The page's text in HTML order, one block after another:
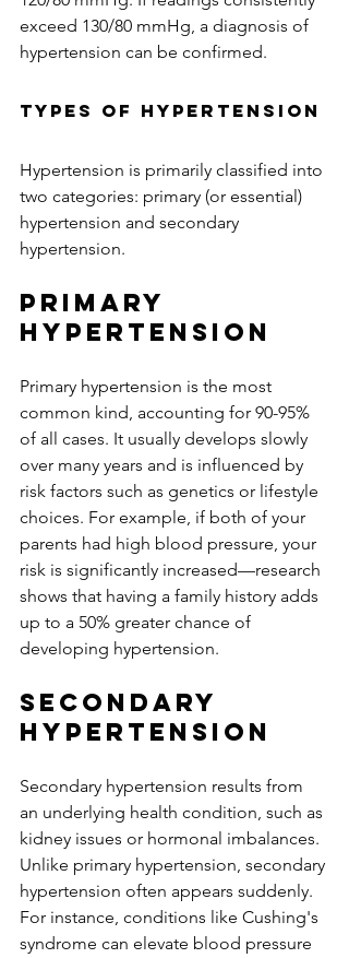
exceed 130/80 mmHg, a diagnosis of
hypertension can be confirmed.
Types of Hypertension
Hypertension is primarily classified into
two categories: primary (or essential)
hypertension and secondary
hypertension.
Primary
Hypertension
Primary hypertension is the most
common kind, accounting for 90-95%
of all cases. It usually develops slowly
over many years and is influenced by
risk factors such as genetics or lifestyle
choices. For example, if both of your
parents had high blood pressure, your
risk is significantly increased—research
shows that having a family history adds
up to a 50% greater chance of
developing hypertension.
Secondary
Hypertension
Secondary hypertension results from
an underlying health condition, such as
kidney issues or hormonal imbalances.
Unlike primary hypertension, secondary
hypertension often appears suddenly.
For instance, conditions like Cushing's
syndrome can elevate blood pressure